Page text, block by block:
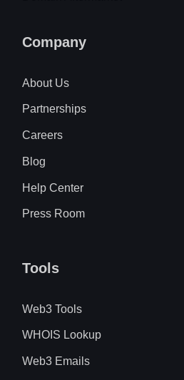
Company
About Us
Partnerships
Careers
Blog
Help Center
Press Room
Tools
Web3 Tools
WHOIS Lookup
Web3 Emails